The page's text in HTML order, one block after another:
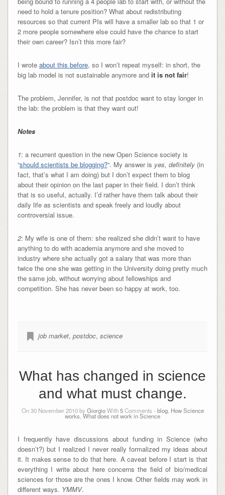
need to hold a tenure position? What about redistributing
resources so that current PIs will have a smaller lab so that 1 or
2 more people somewhere else could have the chance to start
their own career? Isn’t this more fair?
I wrote about this before, so I won’t repeat myself: in short, the
big lab model is not sustainable anymore and it is not fair!
The problem, Jennifer, is not that postdoc want to stay longer in
the lab: the problem is that they want out!
Notes
1: a recurrent question in the new Open Science society is
“should scientists be blogging?“. My answer is yes, definitely(in
fact, that’s what I am doing) but I don’t expect them to blog
about their opinion on the last paper in their field. I don’t think
that is so useful, actually. I’d rather have them talk about their
daily life as scientists and speak freely and loudly about
controversial issue.
2: My wife is one of them: she realized she didn’t want to have
anything to do with academia anymore and she moved to
industry where she actually got a salary that was more than
twice the one she was getting in the University doing pretty much
the same job, without worrying about fellowships and
competition. She has never been so happy at work, too.
job market, postdoc, science
What has changed in science
and what must change.
On 30 November 2010 byGiorgioWith5Comments - blog, How Science
works ,What does not work in Science
I frequently have discussions about funding in Science (who
doesn’t?) but I realized I never really formalized my ideas about
it. It makes sense to do that here. A caveat before I start is that
everything I write about here concerns the field of bio/medical
sciences for those are the ones I know. Other fields may work in
different ways. YMMV.